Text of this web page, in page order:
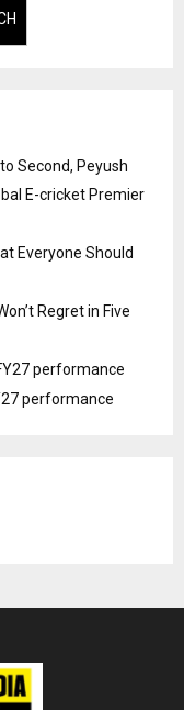
Second, Peyush
E-cricket Premier
Everyone Should
Regret in Five
performance
performance